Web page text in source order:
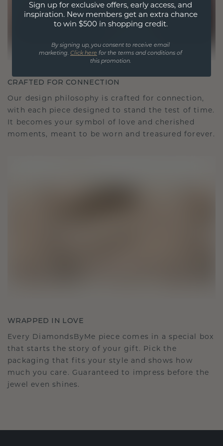
CRAFTED FOR CONNECTION
Our design philosophy is crafted for connection,
with each piece designed to stand the test of time.
It becomes your symbol of love and cherished
moments, meant to be worn and treasured forever.
WRAPPED IN LOVE
Every DiamondsByMe piece comes in a special box
that starts the story of your gift. Pick the
packaging that fits your style and shows how
much you care. Guaranteed to impress before the
jewel even shines.
Sign up for exclusive offers, early access, and
inspiration. New members get an extra chance
to win $500 in shopping credit.
By signing up, you consent to receive email
marketing. Click here for the terms and conditions of
this promotion.